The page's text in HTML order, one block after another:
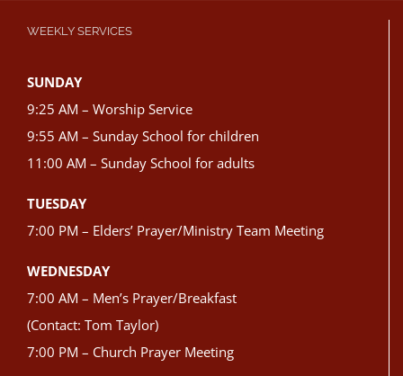
WEEKLY SERVICES
SUNDAY
9:25 AM – Worship Service
9:55 AM – Sunday School for children
11:00 AM – Sunday School for adults
TUESDAY
7:00 PM – Elders’ Prayer/Ministry Team Meeting
WEDNESDAY
7:00 AM – Men’s Prayer/Breakfast
(Contact: Tom Taylor)
7:00 PM – Church Prayer Meeting